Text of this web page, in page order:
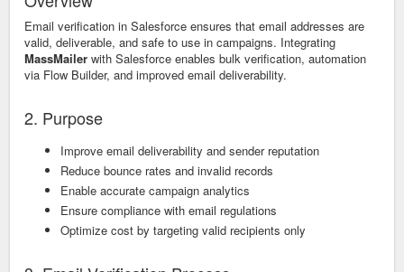
Email verification in Salesforce ensures that email addresses are
valid, deliverable, and safe to use in campaigns. Integrating
MassMailer with Salesforce enables bulk verification, automation
via Flow Builder, and improved email deliverability.
2. Purpose
Improve email deliverability and sender reputation
Reduce bounce rates and invalid records
Enable accurate campaign analytics
Ensure compliance with email regulations
Optimize cost by targeting valid recipients only